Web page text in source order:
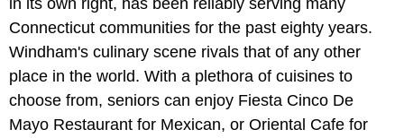
in its own right, has been reliably serving many
Connecticut communities for the past eighty years.
Windham's culinary scene rivals that of any other
place in the world. With a plethora of cuisines to
choose from, seniors can enjoy Fiesta Cinco De
Mayo Restaurant for Mexican, or Oriental Cafe for